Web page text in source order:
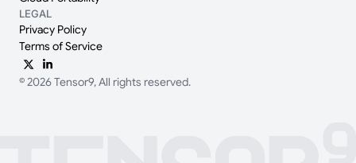
LEGAL
Privacy Policy
Terms of Service
© 2026 Tensor9, All rights reserved.